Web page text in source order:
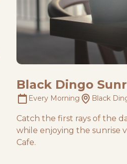
Black Dingo
Every Morning Black
Catch the first rays of the
while enjoying the sunrise
Cafe.